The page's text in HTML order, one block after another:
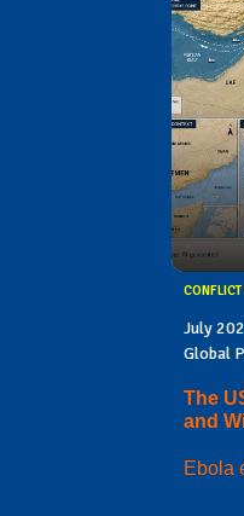
CONFLICT
July
Global
The
and
Ebola